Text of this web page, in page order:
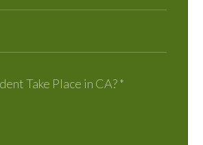
Take Place in CA?*